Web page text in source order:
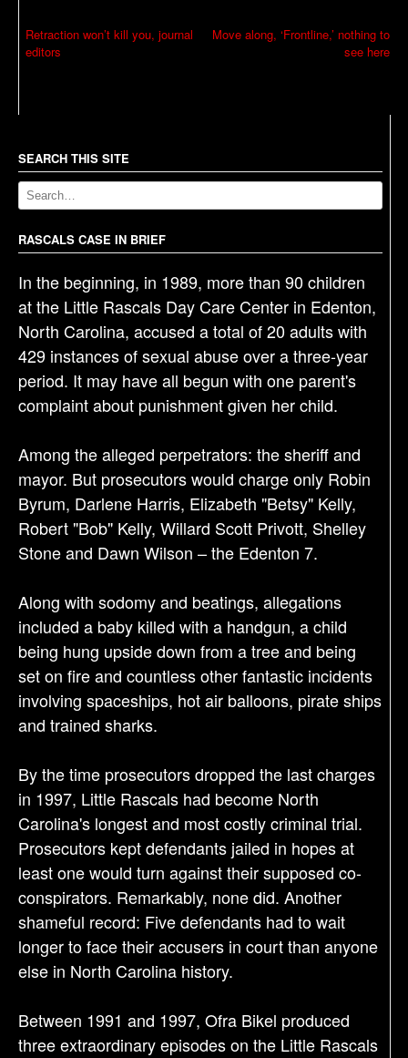
P
o
a
v
i
g
a
t
i
o
n
Retraction won’t kill you, journal
editors
Move along, ‘Frontline,’ nothing to
see here
SEARCH THIS SITE
RASCALS CASE IN BRIEF
In the beginning, in 1989, more than 90 children
at the Little Rascals Day Care Center in Edenton,
North Carolina, accused a total of 20 adults with
429 instances of sexual abuse over a three-year
period. It may have all begun with one parent's
complaint about punishment given her child.
Among the alleged perpetrators: the sheriff and
mayor. But prosecutors would charge only Robin
Byrum, Darlene Harris, Elizabeth "Betsy" Kelly,
Robert "Bob" Kelly, Willard Scott Privott, Shelley
Stone and Dawn Wilson – the Edenton 7.
Along with sodomy and beatings, allegations
included a baby killed with a handgun, a child
being hung upside down from a tree and being
set on fire and countless other fantastic incidents
involving spaceships, hot air balloons, pirate ships
and trained sharks.
By the time prosecutors dropped the last charges
in 1997, Little Rascals had become North
Carolina's longest and most costly criminal trial.
Prosecutors kept defendants jailed in hopes at
least one would turn against their supposed co-
conspirators. Remarkably, none did. Another
shameful record: Five defendants had to wait
longer to face their accusers in court than anyone
else in North Carolina history.
Between 1991 and 1997, Ofra Bikel produced
three extraordinary episodes on the Little Rascals